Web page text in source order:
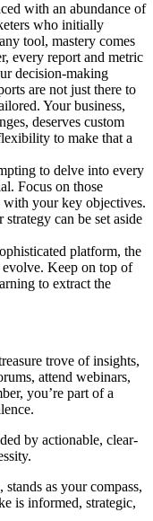
with an abundance of
who initially
tool, mastery comes
every report and metric
decision-making
are not just there to
Your business,
deserves custom
to make that a
to delve into every
Focus on those
with your key objectives.
can be set aside
platform, the
Keep on top of
to extract the
trove of insights,
attend webinars,
you’re part of a
by actionable, clear-
as your compass,
is informed, strategic,